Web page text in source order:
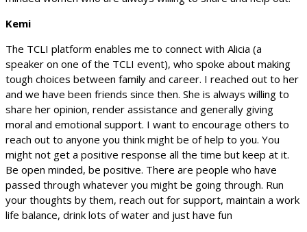
Kemi
The TCLI platform enables me to connect with Alicia (a
speaker on one of the TCLI event), who spoke about making
tough choices between family and career. I reached out to her
and we have been friends since then. She is always willing to
share her opinion, render assistance and generally giving
moral and emotional support. I want to encourage others to
reach out to anyone you think might be of help to you. You
might not get a positive response all the time but keep at it.
Be open minded, be positive. There are people who have
passed through whatever you might be going through. Run
your thoughts by them, reach out for support, maintain a work
life balance, drink lots of water and just have fun